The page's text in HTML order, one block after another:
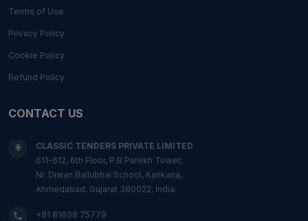
Terms of Use
Privacy Policy
Cookie Policy
Refund Policy
CONTACT US
CLASSIC TENDERS PRIVATE LIMITED
611-612, 6th Floor, P.B Parekh Tower,
Nr. Diwan Ballubhai School, Kankaria,
Ahmedabad, Gujarat 380022, India.
+91 81608 75779